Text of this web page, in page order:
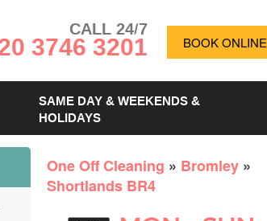
CALL 24/7
3746 3201 BOOK ONLINE
SAME DAY & WEEKENDS &
HOLIDAYS
One Off Cleaning » Bromley »
Shortlands BR4